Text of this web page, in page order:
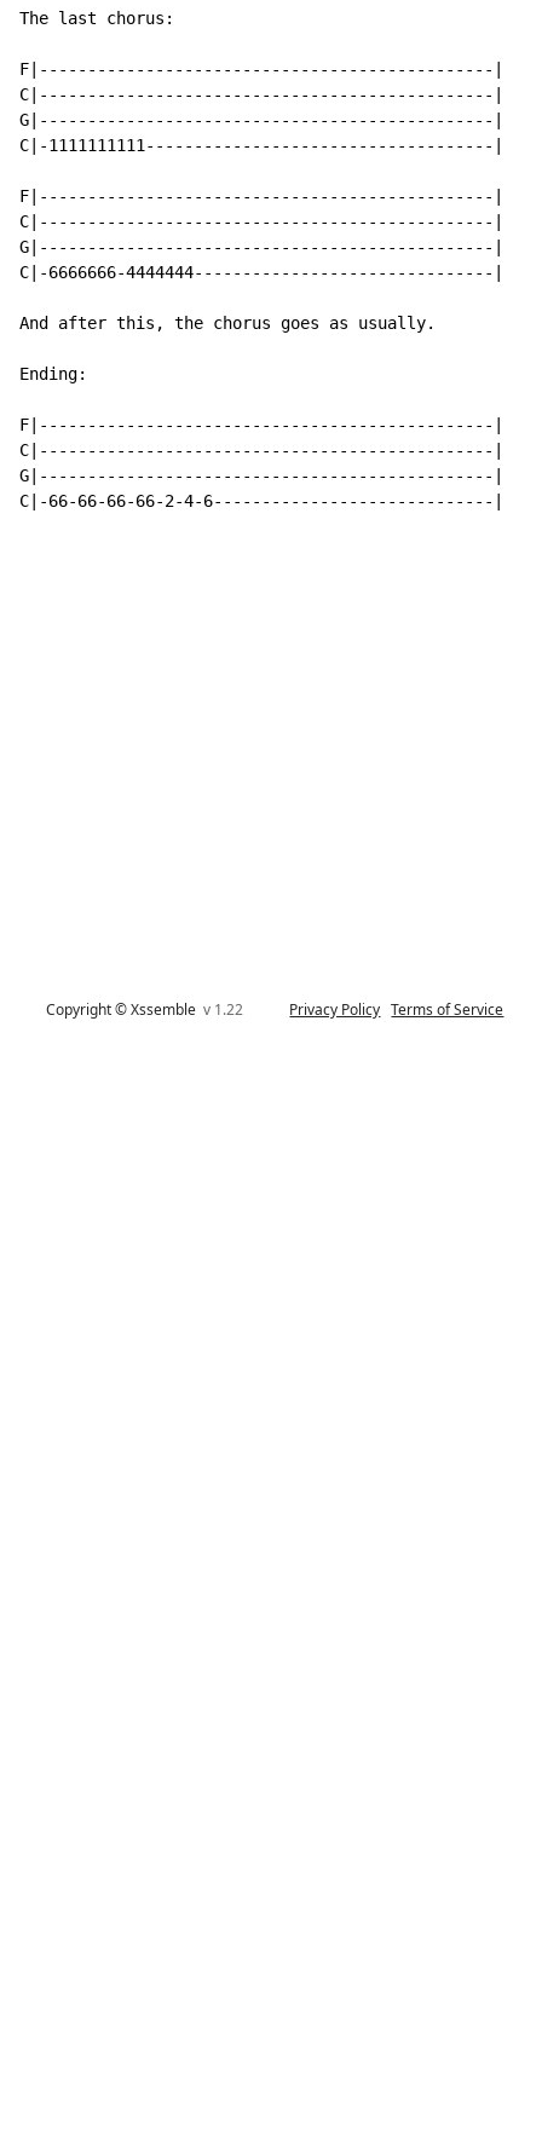
The last chorus:
F|-----------------------------------------------|
C|-----------------------------------------------|
G|-----------------------------------------------|
C|-1111111111------------------------------------|
F|-----------------------------------------------|
C|-----------------------------------------------|
G|-----------------------------------------------|
C|-6666666-4444444-------------------------------|
And after this, the chorus goes as usually.
Ending:
F|-----------------------------------------------|
C|-----------------------------------------------|
G|-----------------------------------------------|
C|-66-66-66-66-2-4-6-----------------------------|
Copyright © Xssemblev 1.22 Privacy Policy Terms of Service